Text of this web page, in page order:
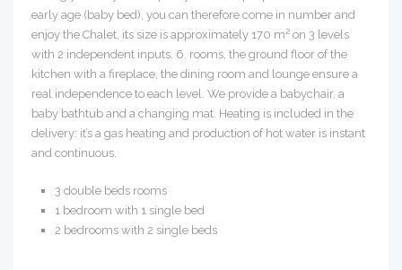
early age (baby bed), you can therefore come in number and
enjoy the Chalet, its size is approximately 170 m² on 3 levels
with 2 independent inputs. 6. rooms, the ground floor of the
kitchen with a fireplace, the dining room and lounge ensure a
real independence to each level. We provide a babychair, a
baby bathtub and a changing mat. Heating is included in the
delivery: it’s a gas heating and production of hot water is instant
and continuous.
3 double beds rooms
1 bedroom with 1 single bed
2 bedrooms with 2 single beds